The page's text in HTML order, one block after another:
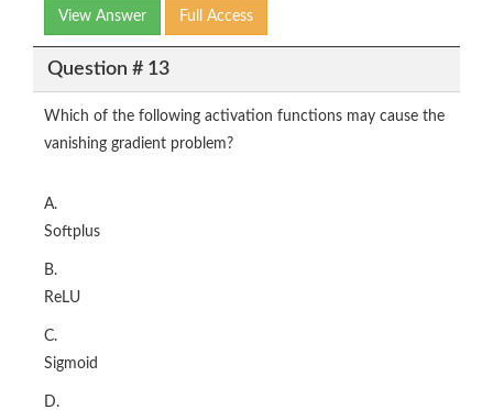
View Answer Full Access
Question # 13
Which of the following activation functions may cause the
vanishing gradient problem?
A.
Softplus
B.
ReLU
C.
Sigmoid
D.